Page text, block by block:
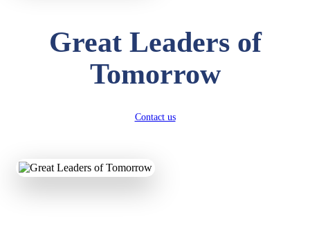
Great Leaders of
Tomorrow
Contact us
ADITYA RAJ
LKG
Total Score: 454 pts